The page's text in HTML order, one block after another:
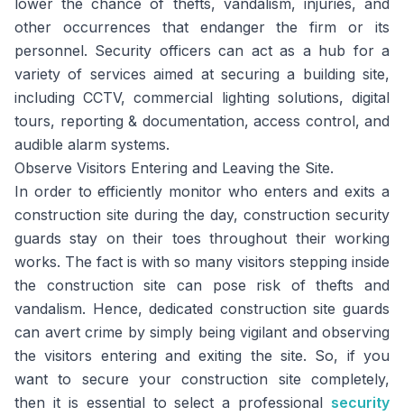
lower the chance of thefts, vandalism, injuries, and
other occurrences that endanger the firm or its
personnel. Security officers can act as a hub for a
variety of services aimed at securing a building site,
including CCTV, commercial lighting solutions, digital
tours, reporting & documentation, access control, and
audible alarm systems.
Observe Visitors Entering and Leaving the Site.
In order to efficiently monitor who enters and exits a
construction site during the day, construction security
guards stay on their toes throughout their working
works. The fact is with so many visitors stepping inside
the construction site can pose risk of thefts and
vandalism. Hence, dedicated construction site guards
can avert crime by simply being vigilant and observing
the visitors entering and exiting the site. So, if you
want to secure your construction site completely,
then it is essential to select a professional security